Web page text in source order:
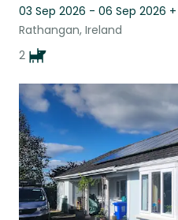
03 Sep 2026 - 06 Sep 2026 +
Rathangan, Ireland
2